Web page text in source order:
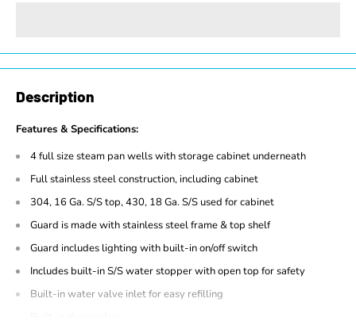
Description
Features & Specifications:
4 full size steam pan wells with storage cabinet underneath
Full stainless steel construction, including cabinet
304, 16 Ga. S/S top, 430, 18 Ga. S/S used for cabinet
Guard is made with stainless steel frame & top shelf
Guard includes lighting with built-in on/off switch
Includes built-in S/S water stopper with open top for safety
Built-in water valve inlet for easy refilling